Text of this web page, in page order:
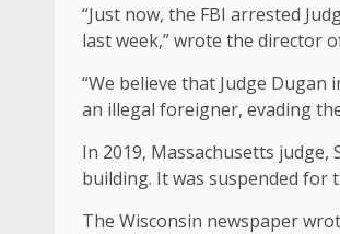
“Just now, the FBI arrested
last week,” wrote the director
“We believe that Judge
an illegal foreigner, evading
In 2019, Massachusetts
building. It was suspended for
The Wisconsin newspaper